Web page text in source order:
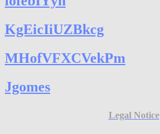
KgEicIiUZBkcg
MHofVFXCVekPm
Jgomes
Legal Notice